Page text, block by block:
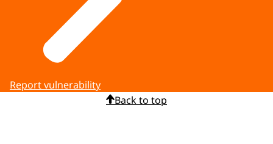
Report vulnerability
Back to top